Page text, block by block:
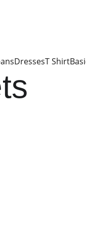
DressesT Shirt